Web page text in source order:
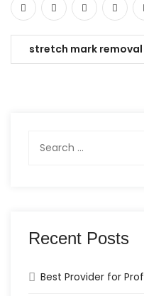
stretch mark removal
for:
Recent Posts
Best Provider for